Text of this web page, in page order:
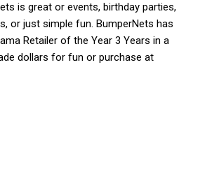
is great or events, birthday parties,
or just simple fun. BumperNets has
Retailer of the Year 3 Years in a
dollars for fun or purchase at